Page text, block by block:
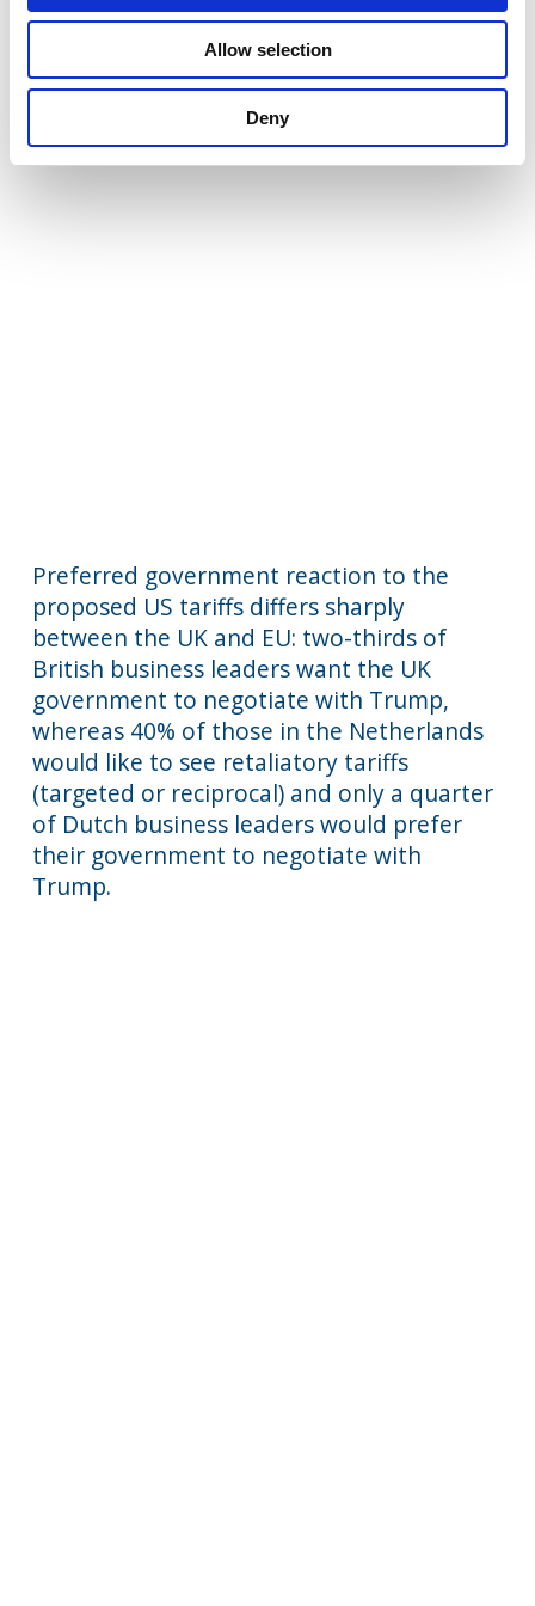
Allow selection
Deny
Preferred government reaction to the
proposed US tariffs differs sharply
between the UK and EU: two-thirds of
British business leaders want the UK
government to negotiate with Trump,
whereas 40% of those in the Netherlands
would like to see retaliatory tariffs
(targeted or reciprocal) and only a quarter
of Dutch business leaders would prefer
their government to negotiate with
Trump.